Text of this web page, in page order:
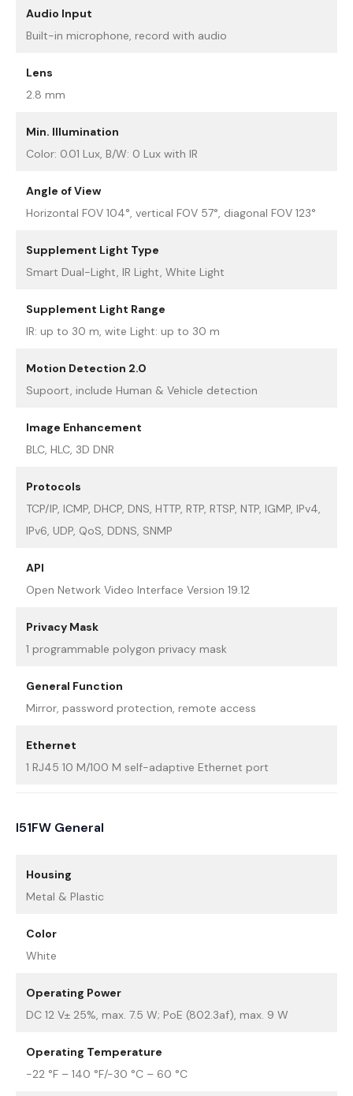
Audio Input
Built-in microphone, record with audio
Lens
2.8 mm
Min. Illumination
Color: 0.01 Lux, B/W: 0 Lux with IR
Angle of View
Horizontal FOV 104°, vertical FOV 57°, diagonal FOV 123°
Supplement Light Type
Smart Dual-Light, IR Light, White Light
Supplement Light Range
IR: up to 30 m, wite Light: up to 30 m
Motion Detection 2.0
Supoort, include Human & Vehicle detection
Image Enhancement
BLC, HLC, 3D DNR
Protocols
TCP/IP, ICMP, DHCP, DNS, HTTP, RTP, RTSP, NTP, IGMP, IPv4,
IPv6, UDP, QoS, DDNS, SNMP
API
Open Network Video Interface Version 19.12
Privacy Mask
1 programmable polygon privacy mask
General Function
Mirror, password protection, remote access
Ethernet
1 RJ45 10 M/100 M self-adaptive Ethernet port
I51FW General
Housing
Metal & Plastic
Color
White
Operating Power
DC 12 V± 25%, max. 7.5 W; PoE (802.3af), max. 9 W
Operating Temperature
-22 °F – 140 °F/-30 °C – 60 °C